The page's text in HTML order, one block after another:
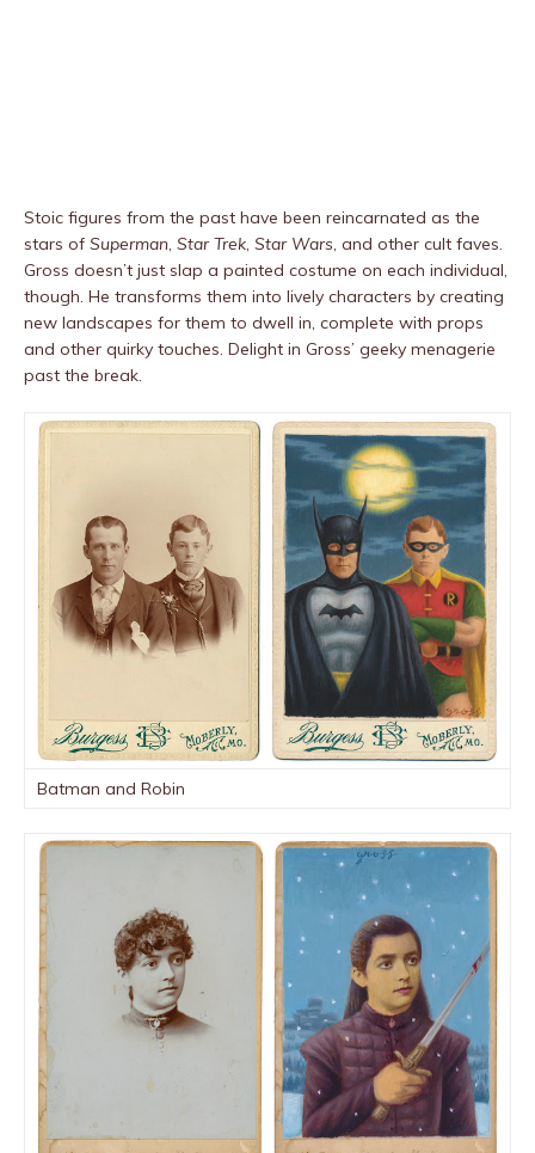
Stoic figures from the past have been reincarnated as the
stars of Superman, Star Trek, Star Wars, and other cult faves.
Gross doesn’t just slap a painted costume on each individual,
though. He transforms them into lively characters by creating
new landscapes for them to dwell in, complete with props
and other quirky touches. Delight in Gross’ geeky menagerie
past the break.
Batman and Robin